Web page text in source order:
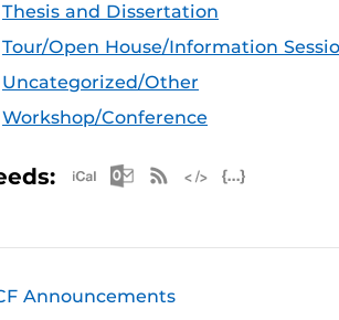
Thesis and Dissertation
Tour/Open House/Information
Uncategorized/Other
Workshop/Conference
Apple iCal Feed (ICS)
Microsoft
RSS Feed
Announcements